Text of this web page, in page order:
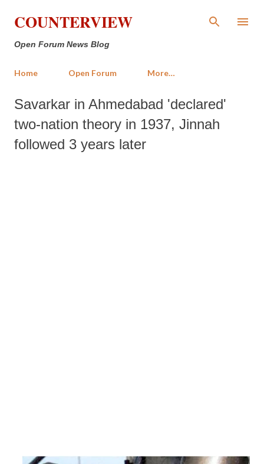
Skip to main content
COUNTERVIEW
Open Forum News Blog
Home Open Forum More…
Savarkar in Ahmedabad 'declared'
two-nation theory in 1937, Jinnah
followed 3 years later